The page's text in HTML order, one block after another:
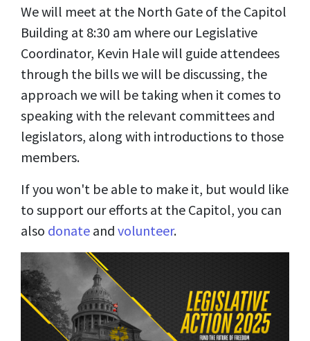
We will meet at the North Gate of the Capitol
Building at 8:30 am where our Legislative
Coordinator, Kevin Hale will guide attendees
through the bills we will be discussing, the
approach we will be taking when it comes to
speaking with the relevant committees and
legislators, along with introductions to those
members.
If you won't be able to make it, but would like
to support our efforts at the Capitol, you can
also donate and volunteer.